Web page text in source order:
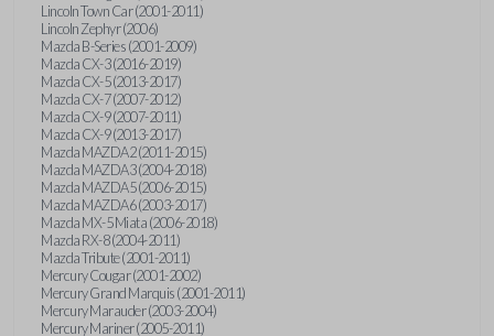
Lincoln Town Car (2001-2011)
Lincoln Zephyr (2006)
Mazda B-Series (2001-2009)
Mazda CX-3 (2016-2019)
Mazda CX-5 (2013-2017)
Mazda CX-7 (2007-2012)
Mazda CX-9 (2007-2011)
Mazda CX-9 (2013-2017)
Mazda MAZDA2 (2011-2015)
Mazda MAZDA3 (2004-2018)
Mazda MAZDA5 (2006-2015)
Mazda MAZDA6 (2003-2017)
Mazda MX-5 Miata (2006-2018)
Mazda RX-8 (2004-2011)
Mazda Tribute (2001-2011)
Mercury Cougar (2001-2002)
Mercury Grand Marquis (2001-2011)
Mercury Marauder (2003-2004)
Mercury Mariner (2005-2011)